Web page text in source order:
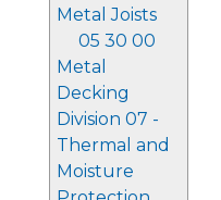
Metal Joists
05 30 00
Metal
Decking
Division 07 -
Thermal and
Moisture